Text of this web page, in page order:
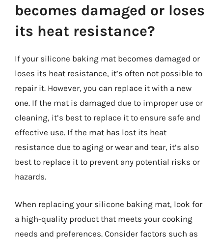
becomes damaged or loses
its heat resistance?
If your silicone baking mat becomes damaged or
loses its heat resistance, it’s often not possible to
repair it. However, you can replace it with a new
one. If the mat is damaged due to improper use or
cleaning, it’s best to replace it to ensure safe and
effective use. If the mat has lost its heat
resistance due to aging or wear and tear, it’s also
best to replace it to prevent any potential risks or
hazards.
When replacing your silicone baking mat, look for
a high-quality product that meets your cooking
needs and preferences. Consider factors such as